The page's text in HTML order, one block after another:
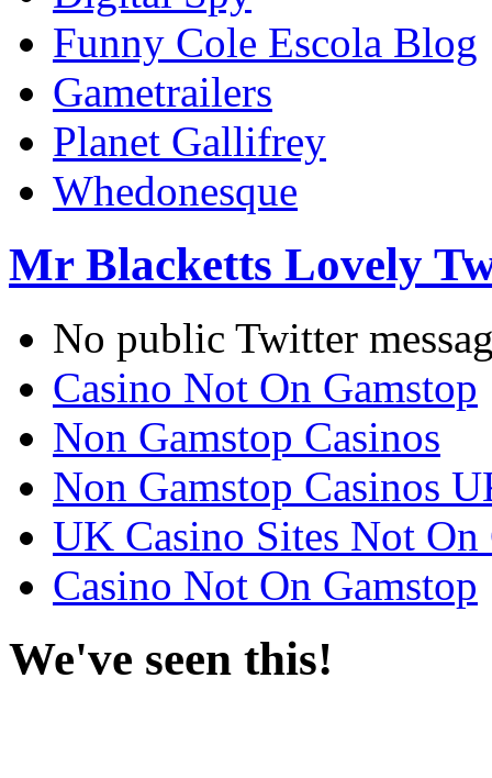
Funny Cole Escola Blog
Gametrailers
Planet Gallifrey
Whedonesque
Mr Blacketts Lovely
No public Twitter
Casino Not On Gamstop
Non Gamstop Casinos
Non Gamstop Casinos
UK Casino Sites Not On
Casino Not On Gamstop
We've seen this!